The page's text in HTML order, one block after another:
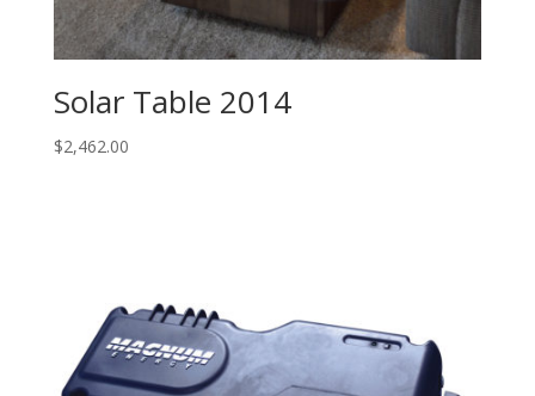
Solar Table 2014
$2,462.00